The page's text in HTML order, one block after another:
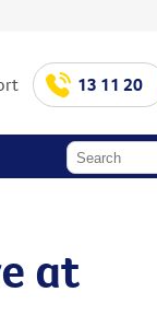
13 11 20
at